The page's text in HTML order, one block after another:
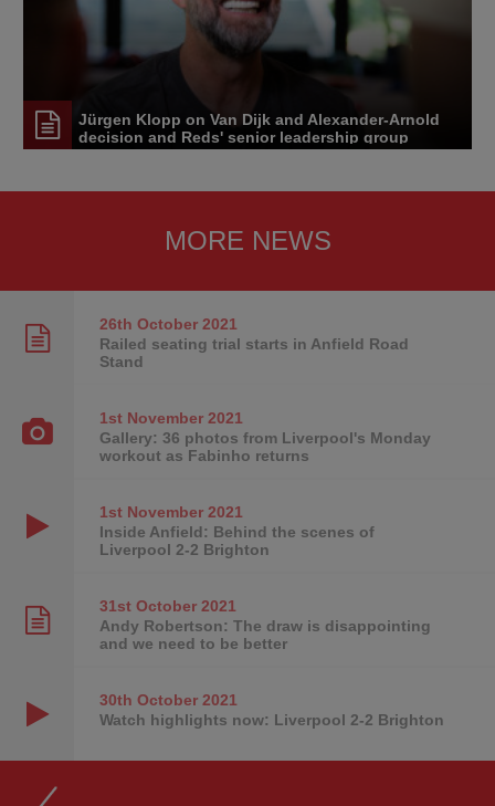
Jürgen Klopp on Van Dijk and Alexander-Arnold
decision and Reds' senior leadership group
MORE NEWS
26th October2021
Railed seating trial starts in Anfield Road
Stand
1st November2021
Gallery: 36 photos from Liverpool's Monday
workout as Fabinho returns
1st November2021
Inside Anfield: Behind the scenes of
Liverpool 2-2 Brighton
31st October2021
Andy Robertson: The draw is disappointing
and we need to be better
30th October2021
Watch highlights now: Liverpool 2-2 Brighton